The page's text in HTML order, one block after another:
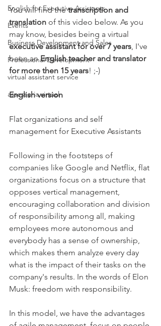
English for Executive Assistants
Events
Business Development and Sales
Professional Development
virtual assistant service
assessoria virtual
You will find the transcription and
translation of this video below. As you
may know, besides being a virtual
executive assistant for over 7 years , I've
been an English teacher and translator
for more then 15 years! ;-)
English version
Flat organizations and self
management for Executive Assistants
Following in the footsteps of
companies like Google and Netflix, flat
organizations focus on a structure that
opposes vertical management,
encouraging collaboration and division
of responsibility among all, making
employees more autonomous and
everybody has a sense of ownership,
which makes them analyze every day
what is the impact of their tasks on the
company's results. In the words of Elon
Musk: freedom with responsibility.
In this model, we have the advantages